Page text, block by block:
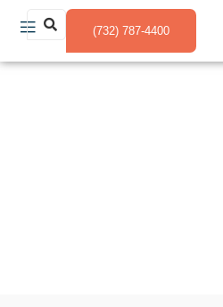
(732) 787-4400